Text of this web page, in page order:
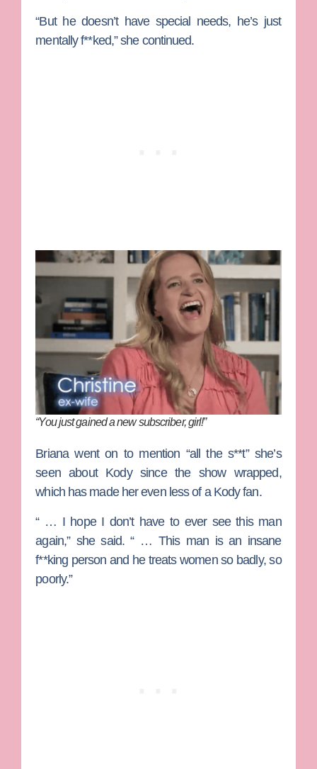
“But he doesn’t have special needs, he’s just
mentally f**ked,” she continued.
“You just gained a new subscriber, girl!”
Briana went on to mention “all the s**t” she’s
seen about Kody since the show wrapped,
which has made her even less of a Kody fan.
“ … I hope I don’t have to ever see this man
again,” she said. “ … This man is an insane
f**king person and he treats women so badly, so
poorly.”